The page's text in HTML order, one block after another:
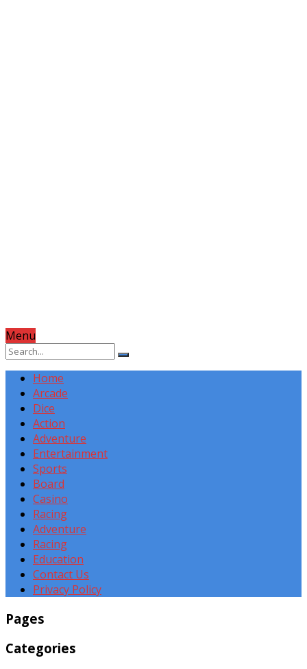
Menu
Home
Arcade
Dice
Action
Adventure
Entertainment
Sports
Board
Casino
Racing
Adventure
Racing
Education
Contact Us
Privacy Policy
Pages
Categories